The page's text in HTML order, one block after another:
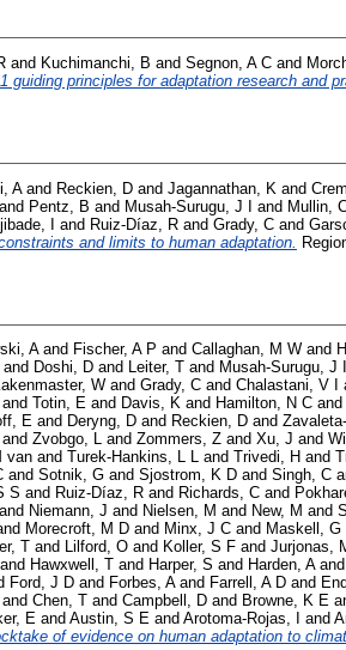
and Kuchimanchi, B and Segnon, A C and
guiding principles for adaptation research and
Aand Reckien, D and Jagannathan, K and
and Pentz, B and Musah-Surugu, J I and Mullin,
I and Ruiz-Díaz, R and Grady, C and
and limits to human adaptation.
Aand Fischer, A P and Callaghan, M W and
and Doshi, D and Leiter, T and Musah-Surugu, J I
W and Grady, C and Chalastani, V I
and Totin, E and Davis, K and Hamilton, N C and
E and Deryng, D and Reckien, D and
and Zvobgo, L and Zommers, Z and Xu, J and
van and Turek-Hankins, L L and Trivedi, H and
and Sotnik, G and Sjostrom, K D and Singh, C
S and Ruiz-Díaz, R and Richards, C and
and Niemann, J and Nielsen, M and New, M and
Morecroft, M D and Minx, J C and Maskell, G
T and Lilford, O and Koller, S F and Jurjonas,
and Hawxwell, T and Harper, S and Harden, Aand
Ford, J D and Forbes, Aand Farrell, A D and
and Chen, T and Campbell, D and Browne, K E
E and Austin, S E and Arotoma-Rojas, I and
of evidence on human adaptation to